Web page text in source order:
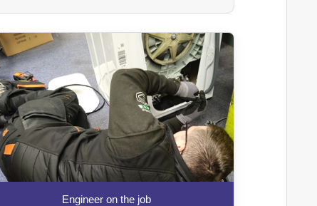
Engineer on the job